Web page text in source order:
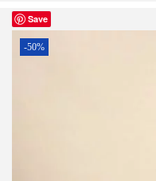
Save
-50%